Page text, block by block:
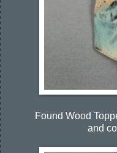
Found Wood
and